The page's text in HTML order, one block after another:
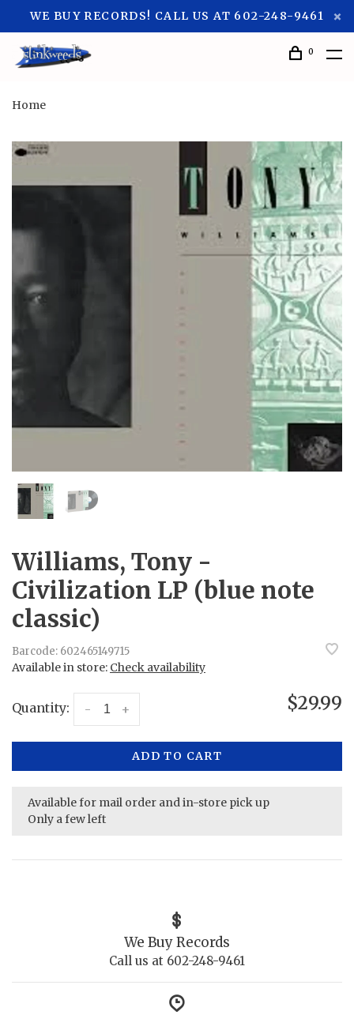
WE BUY RECORDS! CALL US AT 602-248-9461
0
Home
Williams, Tony -
Civilization LP (blue note
classic)
Barcode: 602465149715
Available in store: Check availability
Quantity: +
- $29.99
ADD TO CART
Available for mail order and in-store pick up
Only a few left
We Buy Records
Call us at 602-248-9461